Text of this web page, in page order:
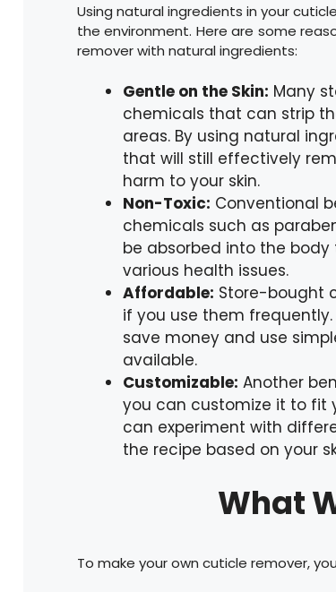
Using natural ingredients in your
the environment. Here are some
remover with natural ingredients:
Gentle on the Skin: Many
chemicals that can strip
areas. By using natural
that will still effectively
harm to your skin.
Non-Toxic: Conventional
chemicals such as
be absorbed into the
various health issues.
Affordable: Store-bought
if you use them
save money and use
available.
Customizable: Another
you can customize it to fit
can experiment with
the recipe based on your
What
To make your own cuticle remover,